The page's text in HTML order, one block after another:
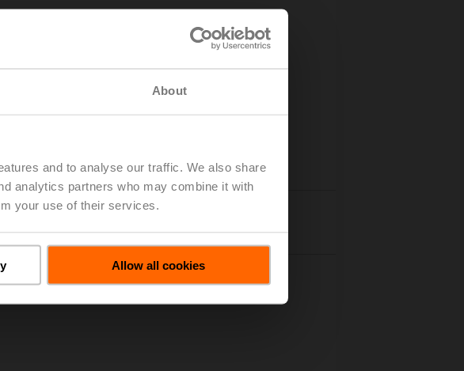
About
and to analyse our traffic. We also share
analytics partners who may combine it with
your use of their services.
Allow all cookies